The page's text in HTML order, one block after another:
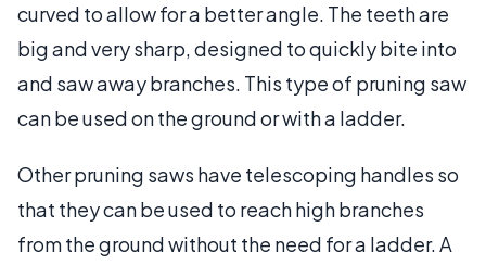
curved to allow for a better angle. The teeth are
big and very sharp, designed to quickly bite into
and saw away branches. This type of pruning saw
can be used on the ground or with a ladder.
Other pruning saws have telescoping handles so
that they can be used to reach high branches
from the ground without the need for a ladder. A